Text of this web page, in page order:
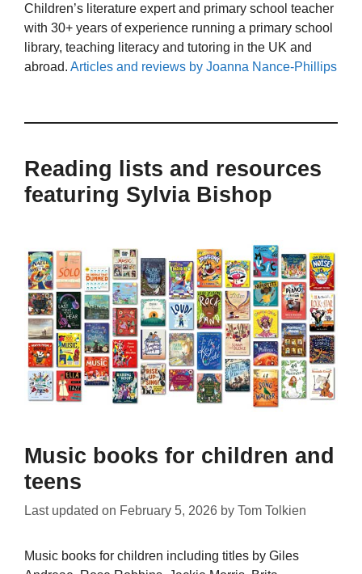
Children’s literature expert and primary school teacher
with 30+ years of experience running a primary school
library, teaching literacy and tutoring in the UK and
abroad. Articles and reviews by Joanna Nance-Phillips
Reading lists and resources
featuring Sylvia Bishop
Music books for children and
teens
Last updated on February 5, 2026 by Tom Tolkien
Music books for children including titles by Giles